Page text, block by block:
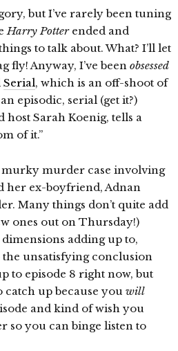
but I’ve rarely been tuning
Harry Potterended and
to talk about. What? I’ll let
fly! Anyway, I’ve been obsessed
Serial, which is an off-shoot of
episodic, serial (get it?)
Sarah Koenig, tells a
of it.”
murky murder case involving
her ex-boyfriend, Adnan
Many things don’t quite add
ones out on Thursday!)
adding up to,
unsatisfying conclusion
to episode 8 right now, but
catch up because you will
and kind of wish you
so you can binge listen to